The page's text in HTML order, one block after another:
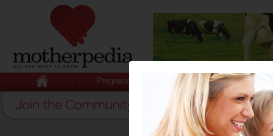
Pregnancy Baby Child